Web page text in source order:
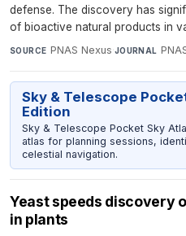
defense. The discovery has
of bioactive natural products in
SOURCE PNAS Nexus·JOURNAL
Sky & Telescope
Edition
Sky & Telescope Pocket Sky
atlas for planning sessions,
celestial navigation.
Yeast speeds discovery
in plants